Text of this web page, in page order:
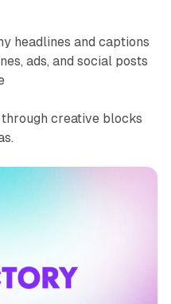
headlines and captions
ads, and social posts
creative blocks